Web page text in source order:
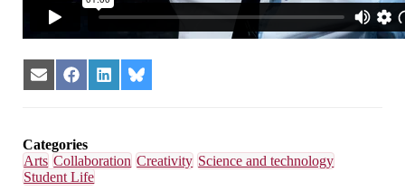
Share
on
Share
on
Share
on
Share
on
Categories
Arts Collaboration Creativity Science and technology
Student Life